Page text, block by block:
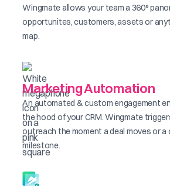
Wingmate allows your team a 360°
opportunites, customers, assets or
map.
Marketing Automation
An automated & custom engagement
the hood of your CRM. Wingmate
outreach the moment a deal moves or
milestone.